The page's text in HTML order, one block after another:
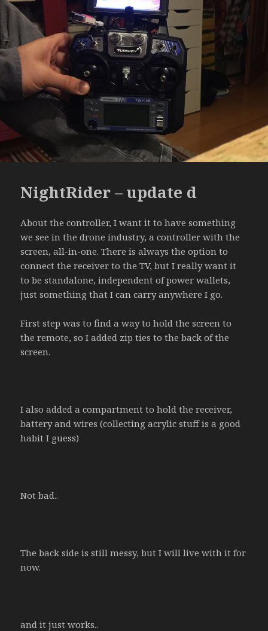
NightRider – update d
About the controller, I want it to have something
we see in the drone industry, a controller with the
screen, all-in-one. There is always the option to
connect the receiver to the TV, but I really want it
to be standalone, independent of power wallets,
just something that I can carry anywhere I go.
First step was to find a way to hold the screen to
the remote, so I added zip ties to the back of the
screen.
I also added a compartment to hold the receiver,
battery and wires (collecting acrylic stuff is a good
habit I guess)
Not bad..
The back side is still messy, but I will live with it for
now.
and it just works..